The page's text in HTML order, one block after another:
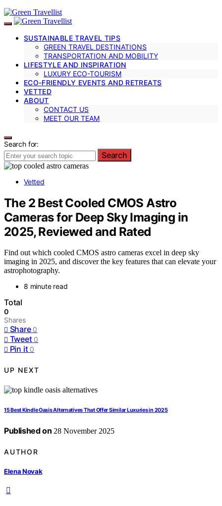
SUSTAINABLE TRAVEL TIPS
GREEN TRAVEL DESTINATIONS
TRANSPORTATION AND MOBILITY
LIFESTYLE AND INSPIRATION
LUXURY ECO-TOURISM
ECO-FRIENDLY EVENTS AND RETREATS
VETTED
ABOUT
CONTACT US
MEET OUR TEAM
Search for:
Search
Vetted
The 2 Best Cooled CMOS Astro
Cameras for Deep Sky Imaging in
2025, Reviewed and Rated
Find out which cooled CMOS astro cameras excel in deep sky
imaging in 2025, and discover the key features that can elevate your
astrophotography.
8 minute read
Total
0
Shares
Share 0
Tweet 0
Pin it 0
UP NEXT
15 Best Kindle Oasis Alternatives That Offer Similar Luxuries in 2025
Published on 28 November 2025
AUTHOR
Elena Novak